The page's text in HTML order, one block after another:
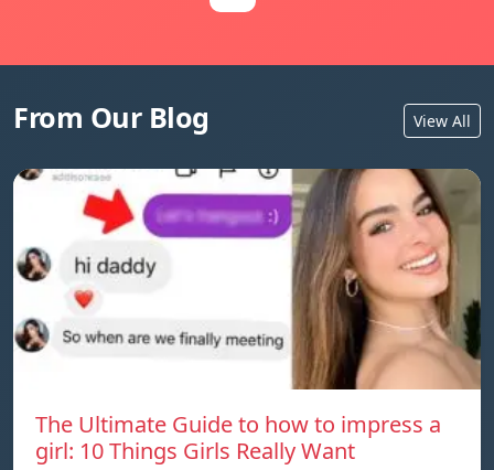
From Our Blog View All
The Ultimate Guide to how to impress a
girl: 10 Things Girls Really Want